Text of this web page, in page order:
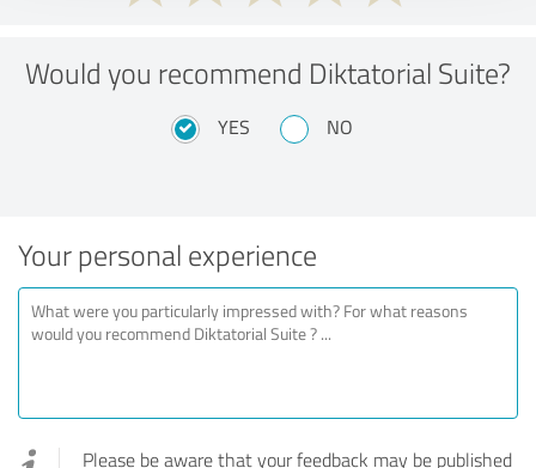
Would you recommend Diktatorial Suite?
YES NO
Your personal experience
Please be aware that your feedback may be published